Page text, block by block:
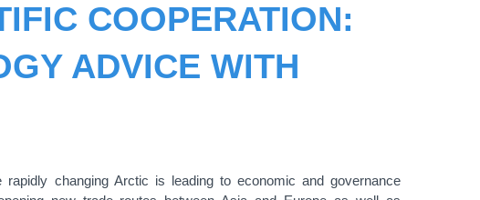
COOPERATION:
ADVICE WITH
rapidly changing Arctic is leading to economic and governance